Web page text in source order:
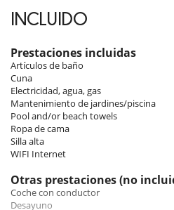
Bathroom shared, with shower. WC
also air conditioning, private terrace.
Room 3
Room, Ground level. This bedroom
as a double bed. Bathroom shared,
bedroom includes also air conditioning,
Indoors
This charming single-storey house
It comprises a large living/dining
(opening onto the living room and
opening onto the outside) and 2
INCLUIDO
Prestaciones incluidas
Artículos de baño
Cuna
Electricidad, agua, gas
Mantenimiento de jardines/piscina
Pool and/or beach towels
Ropa de cama
Silla alta
WIFI Internet
Otras prestaciones (no
Coche con conductor
Desayuno